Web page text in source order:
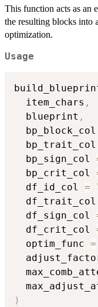
This function acts as an
the resulting blocks into
optimization.
Usage
  item_chars
,
  blueprint
,
  bp_block_col
  bp_trait_col
  bp_sign_col
  bp_crit_col
  df_id_col
=
  df_trait_col
  df_sign_col
  df_crit_col
  optim_func
=
)